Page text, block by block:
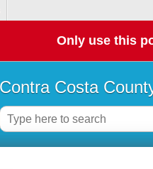
Only use this
Contra Costa